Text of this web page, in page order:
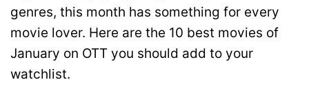
genres, this month has something for every
movie lover. Here are the 10 best movies of
January on OTT you should add to your
watchlist.